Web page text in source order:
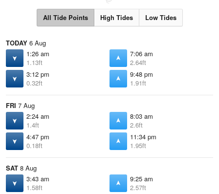
All Tide Points High Tides Low Tides
TODAY 6 Aug
1:26 am
1.13ft
7:06 am
2.64ft
3:12 pm
0.32ft
9:48 pm
1.91ft
FRI 7 Aug
2:24 am
1.4ft
8:03 am
2.6ft
4:47 pm
0.18ft
11:34 pm
1.95ft
SAT 8 Aug
3:43 am
1.58ft
9:25 am
2.57ft